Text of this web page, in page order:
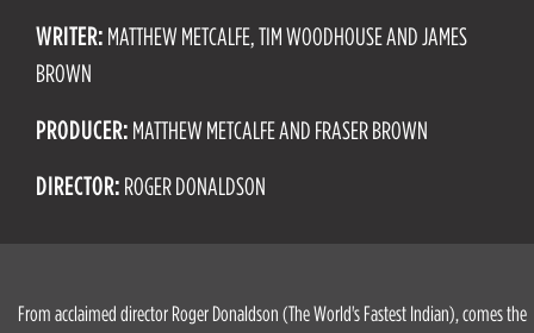
WRITER: MATTHEW METCALFE, TIM WOODHOUSE AND JAMES
BROWN
PRODUCER: MATTHEW METCALFE AND FRASER BROWN
DIRECTOR: ROGER DONALDSON
From acclaimed director Roger Donaldson (The World's Fastest Indian), comes the